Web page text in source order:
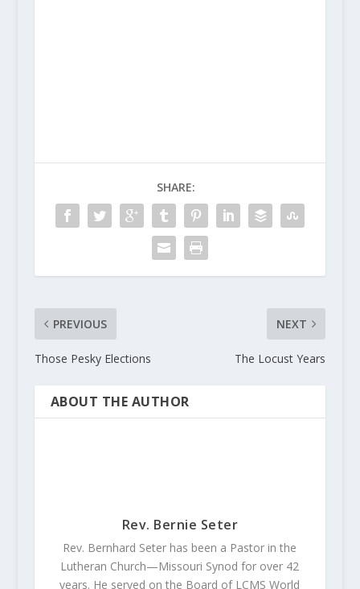
SHARE:
PREVIOUS
Those Pesky Elections
NEXT
The Locust Years
ABOUT THE AUTHOR
Rev. Bernie Seter
Rev. Bernhard Seter has been a Pastor in the
Lutheran Church—Missouri Synod for over 42
years. He served on the Board of LCMS World